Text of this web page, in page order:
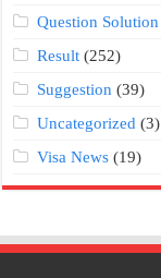
Question Solution
Result (252)
Suggestion (39)
Uncategorized (3)
Visa News (19)